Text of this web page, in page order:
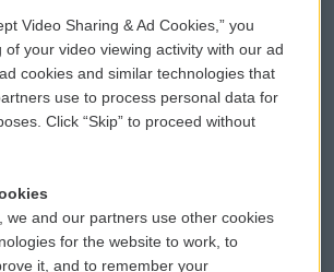
WCAI eNews Sign Up
Submit a PSA
Vehicle Donation
Public File Assistance
FCC Public Files
Video Sharing & Ad Cookies,” you
of your video viewing activity with our ad
cookies and similar technologies that
use to process personal data for
Click “Skip” to proceed without
we and our partners use other cookies
for the website to work, to
it, and to remember your